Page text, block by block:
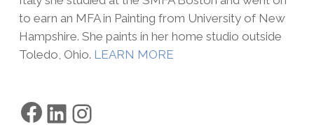
to earn an MFA in Painting from University of New
Hampshire. She paints in her home studio outside
Toledo, Ohio. LEARN MORE
Facebook
LinkedIn